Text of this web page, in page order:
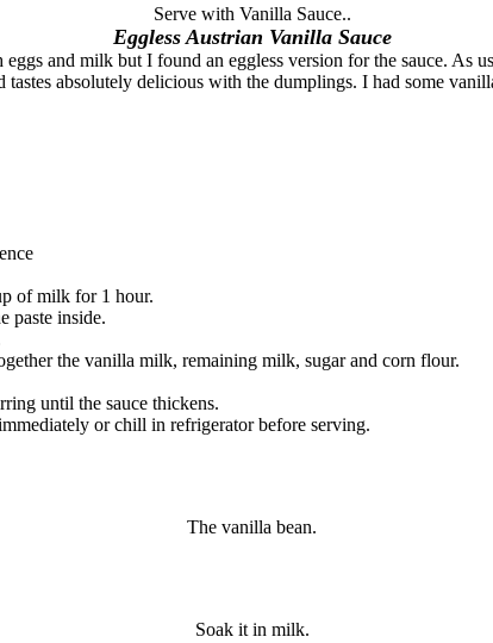
Serve with Vanilla Sauce..
Eggless Austrian Vanilla Sauce
and milk but I found an eggless version for the sauce. As
absolutely delicious with the dumplings. I had some
of milk for 1 hour.
paste inside.
the vanilla milk, remaining milk, sugar and corn flour.
until the sauce thickens.
or chill in refrigerator before serving.
The vanilla bean.
Soak it in milk.